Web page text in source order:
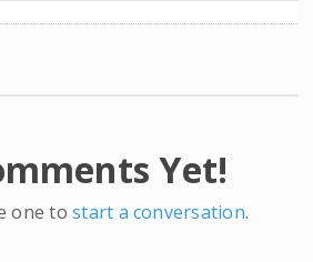
Yet!
one tostart a conversation.